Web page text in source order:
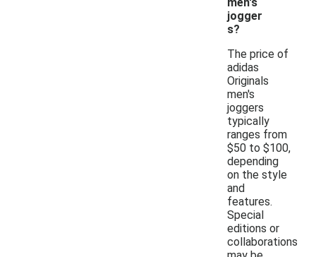
jogger
s?
The price of
adidas
Originals
men's
joggers
typically
ranges from
$50 to $100,
depending
on the style
and
features.
Special
editions or
collaborations